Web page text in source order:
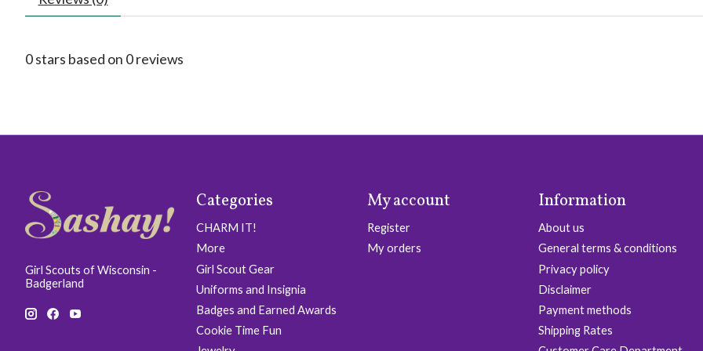
0stars based on 0reviews
Girl Scouts of Wisconsin -
Badgerland
Categories
CHARM IT!
More
Girl Scout Gear
Uniforms and Insignia
Badges and Earned Awards
Cookie Time Fun
My account
Register
My orders
Information
About us
General terms & conditions
Privacy policy
Disclaimer
Payment methods
Shipping Rates